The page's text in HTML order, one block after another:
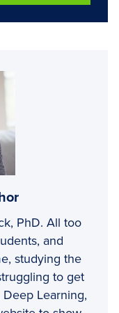
PhD. All too
and
studying the
to get
Learning,